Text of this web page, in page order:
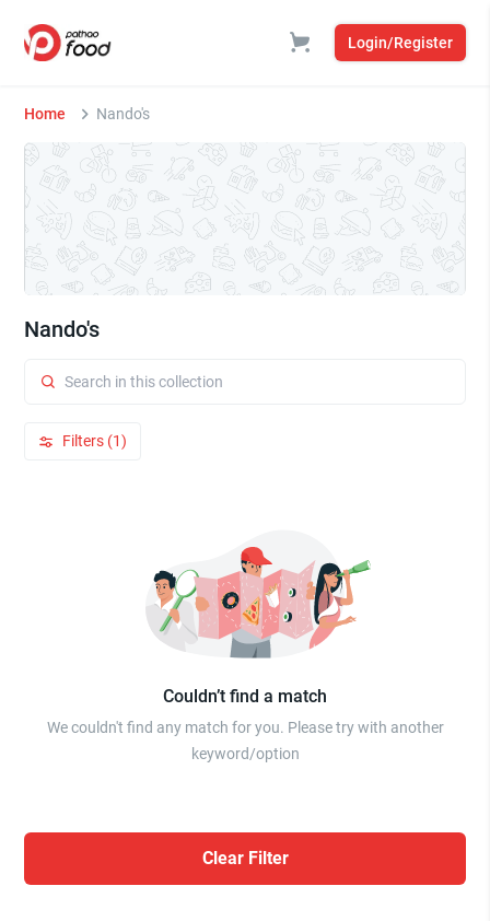
Login/Register
Home Nando's
Nando's
Filters (1)
Couldn’t find a match
We couldn't find any match for you. Please try with another
keyword/option
Clear Filter